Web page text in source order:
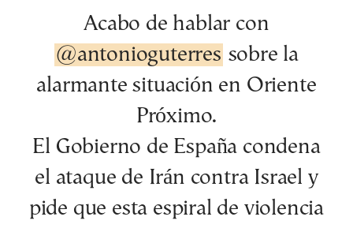
Acabo de hablar con
@antonioguterres sobre la
alarmante situación en Oriente
Próximo.
El Gobierno de España condena
el ataque de Irán contra Israel y
pide que esta espiral de violencia